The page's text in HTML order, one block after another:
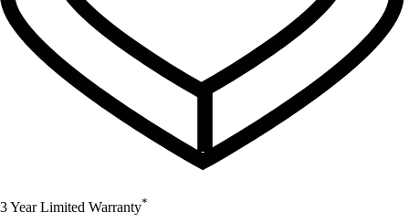
3 Year Limited Warranty*